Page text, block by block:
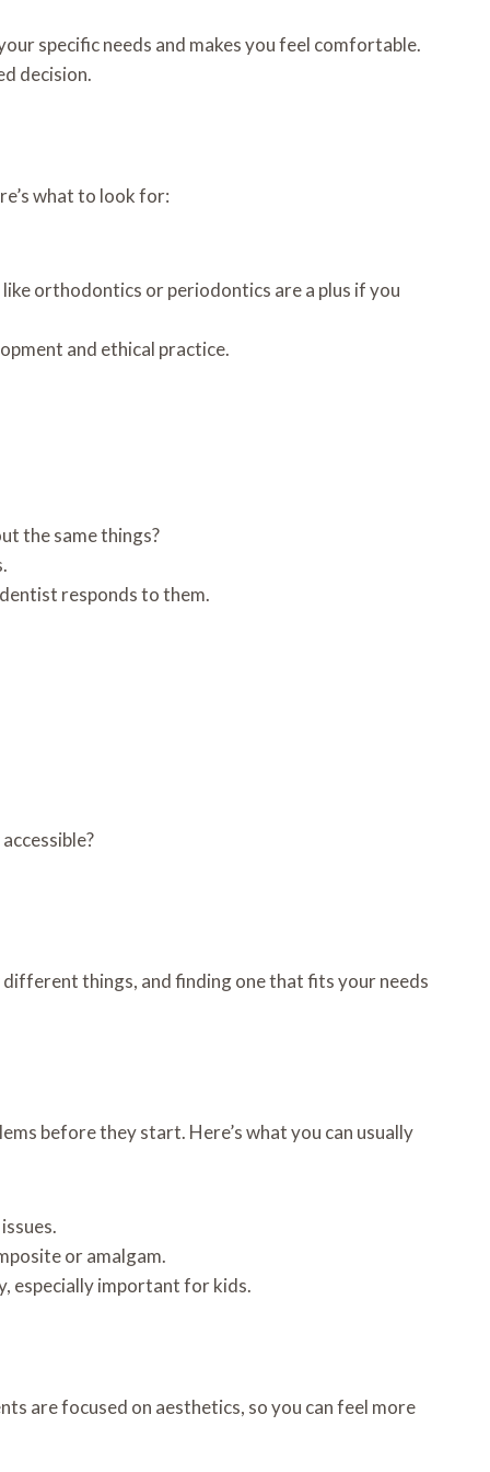
specific needs and makes you feel comfortable.
decision.
what to look for:
orthodontics or periodontics are a plus if you
and ethical practice.
the same things?
responds to them.
things, and finding one that fits your needs
before they start. Here’s what you can usually
or amalgam.
especially important for kids.
are focused on aesthetics, so you can feel more